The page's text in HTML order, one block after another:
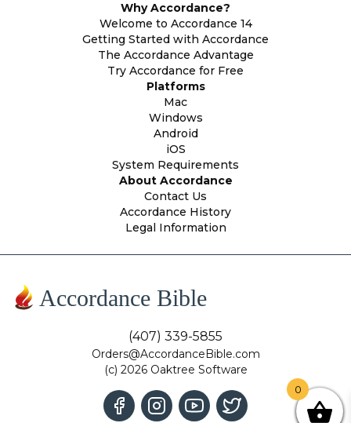
Why Accordance?
Welcome to Accordance 14
Getting Started with Accordance
The Accordance Advantage
Try Accordance for Free
Platforms
Mac
Windows
Android
iOS
System Requirements
About Accordance
Contact Us
Accordance History
Legal Information
Accordance Bible
(407) 339-5855
Orders@AccordanceBible.com
(c) 2026 Oaktree Software
0